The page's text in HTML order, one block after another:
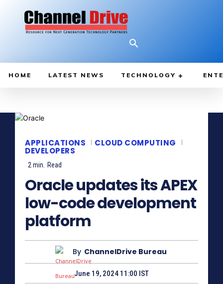
HOME LATEST NEWS TECHNOLOGY
APPLICATIONS CLOUD COMPUTING
DEVELOPERS
2 min. Read
Oracle updates its APEX
low-code development
platform
By ChannelDrive Bureau
June 19, 2024 11:00 IST